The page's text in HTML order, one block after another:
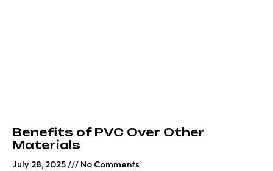
Benefits of PVC Over Other
Materials
July 28, 2025 No Comments